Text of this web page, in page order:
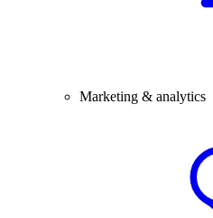
Marketing & analytics